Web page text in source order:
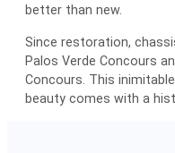
better than new.
Since restoration,
Palos Verde Concours
Concours. This
beauty comes with a